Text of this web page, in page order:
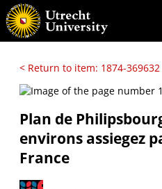
< Return to item: 1874-369632
Plan de
environs assiegez
France